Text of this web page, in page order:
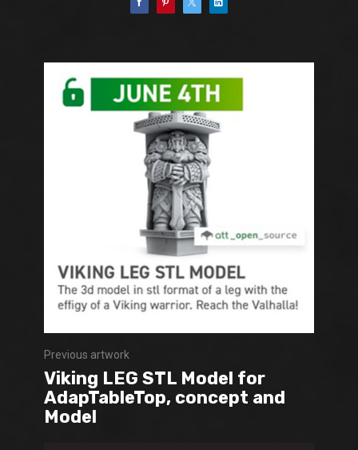
Previous artwork
Viking LEG STL Model for
AdapTableTop, concept and
Model